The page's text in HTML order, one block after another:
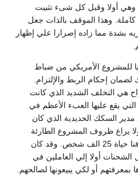
وهي أولا وقبل كل شىء تثبيت
كاملة. وهذا الموقف بالذات جعل
بشدة مما زاده إصرارا علي إظهار
للمشروع الأمريكي من ضباط
إحكام الربط والإلتزام.
هي التخلف الشديد الذي كانت
يقع عليها العبء الأعظم في
السكك الحديدية الذي كان
ولا يراع ظروف المشروع الطارئة
حيث أن كل اسبوع يكلف كما عرفنا حياة 25 الف شخص. وقد كان
الشحنات أولا إلي العاملين في
أو لكي يبيعونها لصالحهم.